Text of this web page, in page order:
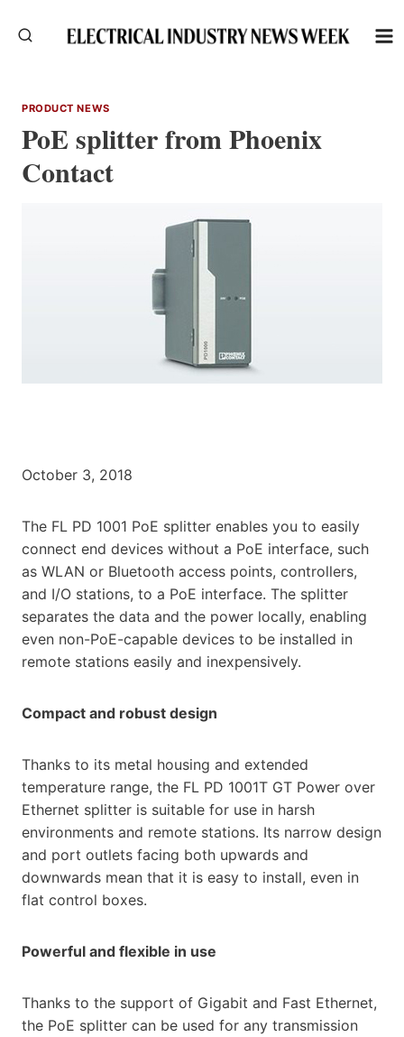
PRODUCT NEWS
PoE splitter from Phoenix
Contact
October 3, 2018
The FL PD 1001 PoE splitter enables you to easily
connect end devices without a PoE interface, such
as WLAN or Bluetooth access points, controllers,
and I/O stations, to a PoE interface. The splitter
separates the data and the power locally, enabling
even non-PoE-capable devices to be installed in
remote stations easily and inexpensively.
Compact and robust design
Thanks to its metal housing and extended
temperature range, the FL PD 1001T GT Power over
Ethernet splitter is suitable for use in harsh
environments and remote stations. Its narrow design
and port outlets facing both upwards and
downwards mean that it is easy to install, even in
flat control boxes.
Powerful and flexible in use
Thanks to the support of Gigabit and Fast Ethernet,
the PoE splitter can be used for any transmission